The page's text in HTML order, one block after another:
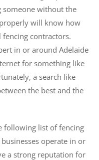
someone without the
will know how
contractors.
in or around Adelaide
for something like
a search like
the best and the
following list of fencing
operate in or
a strong reputation for